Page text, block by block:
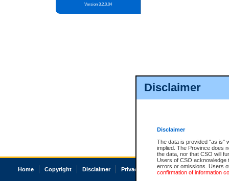
Disclaimer
Disclaimer
The data is provided "as is"
implied. The Province does
the data, nor that CSO will
Users of CSO acknowledge
errors or omissions. Users
confirmation of information
Version 3.2.0.04
Home Copyright Disclaimer Privacy Accessibility